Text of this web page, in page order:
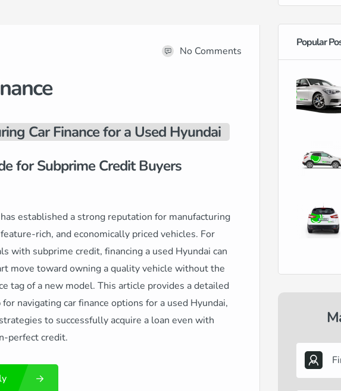
No Comments
Car Finance for a Used Hyundai
for Subprime Credit Buyers
established a strong reputation for manufacturing
rich, and economically priced vehicles. For
with subprime credit, financing a used Hyundai can
move toward owning a quality vehicle without the
tag of a new model. This article provides a detailed
for navigating car finance options for a used Hyundai,
to successfully acquire a loan even with
perfect credit.
Popular